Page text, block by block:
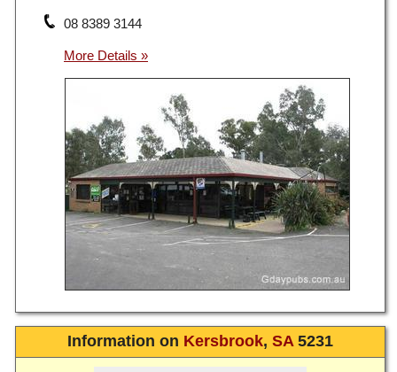
08 8389 3144
Information on Kersbrook, SA5231